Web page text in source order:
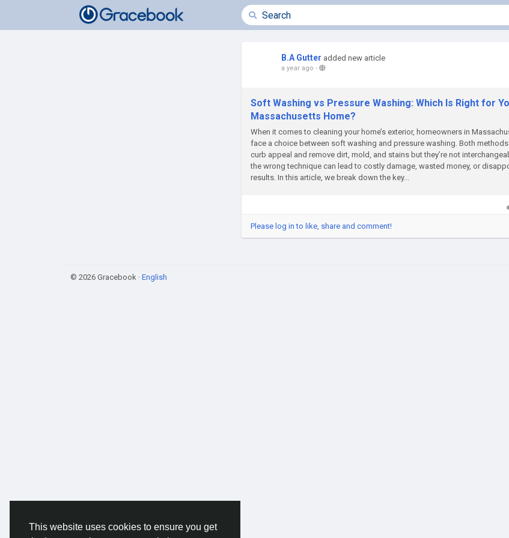
This website uses cookies to ensure you get
B.A Gutter added new article
a year ago -
Soft Washing vs Pressure Washing: Which Is Right for
Massachusetts Home?
When it comes to cleaning your home’s exterior, homeowners in
face a choice between soft washing and pressure washing. Both
curb appeal and remove dirt, mold, and stains but they’re not
the wrong technique can lead to costly damage, wasted money, or
results. In this article, we break down the key...
Please log in to like, share and comment!
© 2026 Gracebook · English